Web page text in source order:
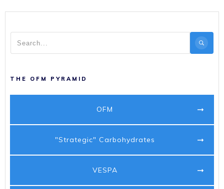
THE OFM PYRAMID
OFM
"Strategic" Carbohydrates
VESPA